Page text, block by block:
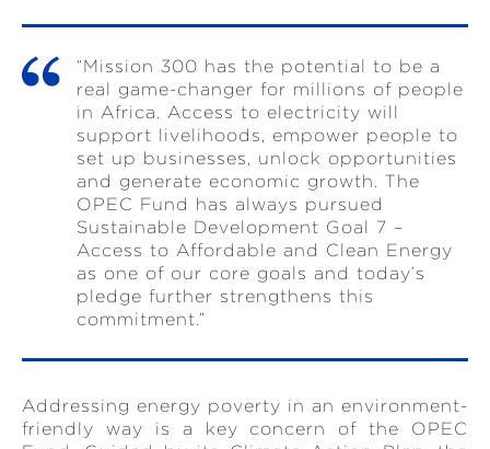
“Mission 300 has the potential to be a
real game-changer for millions of people
in Africa. Access to electricity will
support livelihoods, empower people to
set up businesses, unlock opportunities
and generate economic growth. The
OPEC Fund has always pursued
Sustainable Development Goal 7 –
Access to Affordable and Clean Energy
as one of our core goals and today’s
pledge further strengthens this
commitment.”
Addressing energy poverty in an environment-
friendly way is a key concern of the OPEC